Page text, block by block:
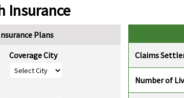
Insurance
Plans
Coverage City Claims
Number of